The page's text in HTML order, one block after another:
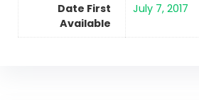
Date First
Available
July 7, 2017